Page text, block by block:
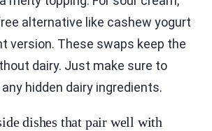
alternative like cashew yogurt
version. These swaps keep the
dairy. Just make sure to
hidden dairy ingredients.
dishes that pair well with